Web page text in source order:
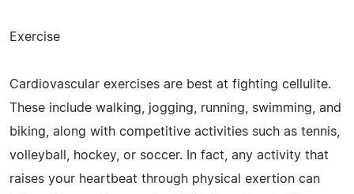
Exercise
Cardiovascular exercises are best at fighting cellulite.
These include walking, jogging, running, swimming, and
biking, along with competitive activities such as tennis,
volleyball, hockey, or soccer. In fact, any activity that
raises your heartbeat through physical exertion can